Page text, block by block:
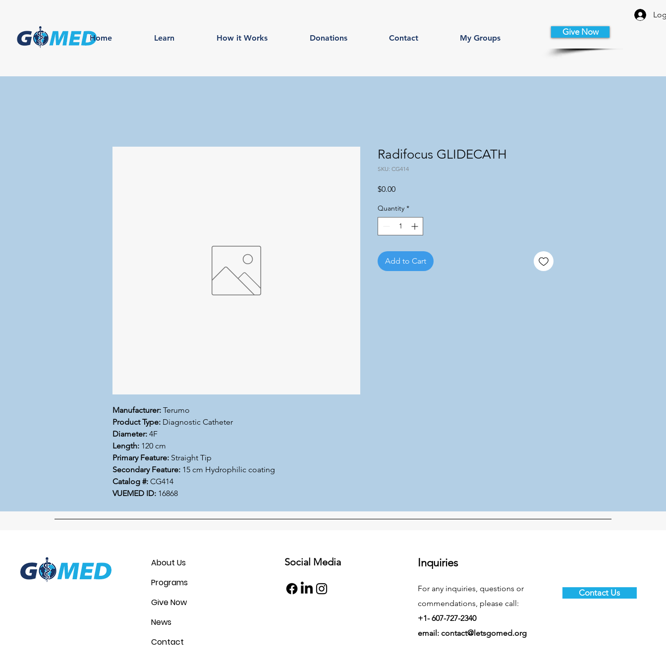
Home Learn How it Works Donations Contact My Groups
Give Now
Manufacturer: Terumo
Product Type: Diagnostic Catheter
Diameter: 4F
Length: 120 cm
Primary Feature: Straight Tip
Secondary Feature: 15 cm Hydrophilic coating
Catalog #: CG414
VUEMED ID: 16868
Radifocus GLIDECATH
SKU: CG414
$0.00Price
Quantity *
Add to Cart
About Us
Programs
Give Now
News
Contact
Social Media Inquiries
For any inquiries, questions or
commendations, please call:
+1- 607-727-2340
email: contact@letsgomed.org
Contact Us